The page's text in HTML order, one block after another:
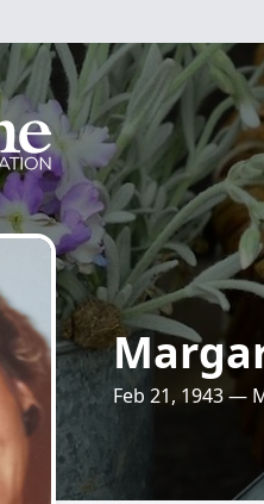
Feb 21, 1943 —